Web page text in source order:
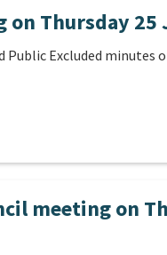
Thursday 25
Public Excluded minutes
meeting on